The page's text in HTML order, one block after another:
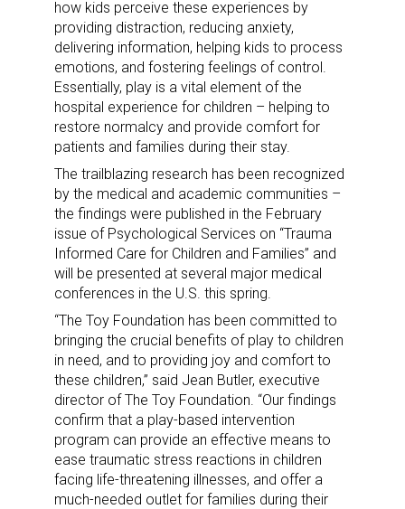
how kids perceive these experiences by
providing distraction, reducing anxiety,
delivering information, helping kids to process
emotions, and fostering feelings of control.
Essentially, play is a vital element of the
hospital experience for children – helping to
restore normalcy and provide comfort for
patients and families during their stay.
The trailblazing research has been recognized
by the medical and academic communities –
the findings were published in the February
issue of Psychological Services on “Trauma
Informed Care for Children and Families” and
will be presented at several major medical
conferences in the U.S. this spring.
“The Toy Foundation has been committed to
bringing the crucial benefits of play to children
in need, and to providing joy and comfort to
these children,” said Jean Butler, executive
director of The Toy Foundation. “Our findings
confirm that a play-based intervention
program can provide an effective means to
ease traumatic stress reactions in children
facing life-threatening illnesses, and offer a
much-needed outlet for families during their